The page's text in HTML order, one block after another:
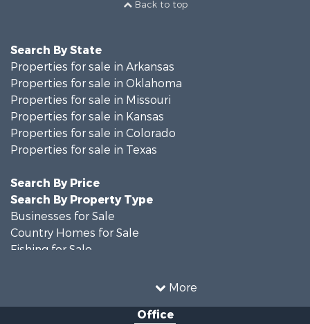
Back to top
More
Search By State
Properties for sale in Arkansas
Properties for sale in Oklahoma
Properties for sale in Missouri
Properties for sale in Kansas
Properties for sale in Colorado
Properties for sale in Texas
Search By Price
Search By Property Type
Businesses for Sale
Country Homes for Sale
Fishing for Sale
Riverfront Property for Sale
Historic Property for SaleOffice